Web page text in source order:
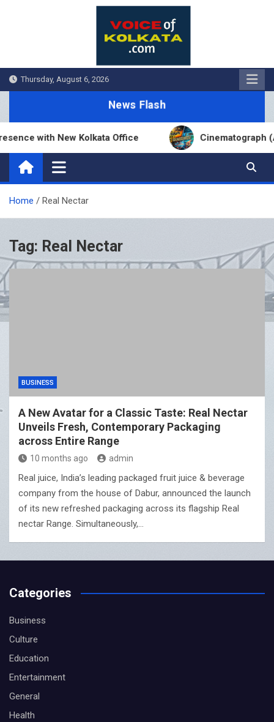
Thursday, August 6, 2026
News Flash
with New Kolkata Office Cinematograph
Home Real Nectar
Tag: Real Nectar
BUSINESS
A New Avatar for a Classic Taste: Real Nectar
Unveils Fresh, Contemporary Packaging
across Entire Range
10 months ago admin
Real juice, India’s leading packaged fruit juice & beverage
company from the house of Dabur, announced the launch
of its new refreshed packaging across its flagship Real
nectar Range. Simultaneously,…
Categories
Business
Culture
Education
Entertainment
General
Health